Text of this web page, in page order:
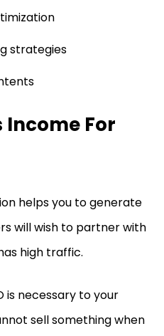
strategies
Income For
helps you to generate
will wish to partner with
high traffic.
is necessary to your
sell something when